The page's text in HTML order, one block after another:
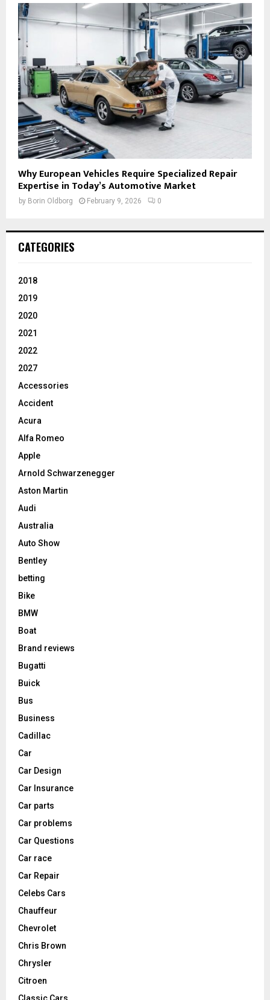
Why European Vehicles Require Specialized Repair
Expertise in Today’s Automotive Market
by Borin Oldborg February 9, 2026 0
CATEGORIES
2018
2019
2020
2021
2022
2027
Accessories
Accident
Acura
Alfa Romeo
Apple
Arnold Schwarzenegger
Aston Martin
Audi
Australia
Auto Show
Bentley
betting
Bike
BMW
Boat
Brand reviews
Bugatti
Buick
Bus
Business
Cadillac
Car
Car Design
Car Insurance
Car parts
Car problems
Car Questions
Car race
Car Repair
Celebs Cars
Chauffeur
Chevrolet
Chris Brown
Chrysler
Citroen